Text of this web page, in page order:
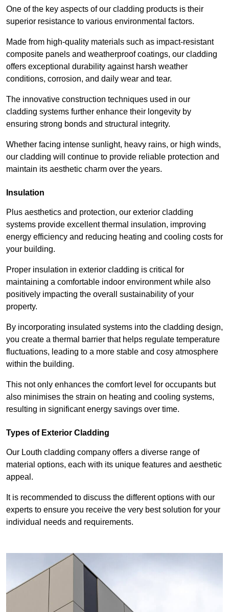
One of the key aspects of our cladding products is their
superior resistance to various environmental factors.
Made from high-quality materials such as impact-resistant
composite panels and weatherproof coatings, our cladding
offers exceptional durability against harsh weather
conditions, corrosion, and daily wear and tear.
The innovative construction techniques used in our
cladding systems further enhance their longevity by
ensuring strong bonds and structural integrity.
Whether facing intense sunlight, heavy rains, or high winds,
our cladding will continue to provide reliable protection and
maintain its aesthetic charm over the years.
Insulation
Plus aesthetics and protection, our exterior cladding
systems provide excellent thermal insulation, improving
energy efficiency and reducing heating and cooling costs for
your building.
Proper insulation in exterior cladding is critical for
maintaining a comfortable indoor environment while also
positively impacting the overall sustainability of your
property.
By incorporating insulated systems into the cladding design,
you create a thermal barrier that helps regulate temperature
fluctuations, leading to a more stable and cosy atmosphere
within the building.
This not only enhances the comfort level for occupants but
also minimises the strain on heating and cooling systems,
resulting in significant energy savings over time.
Types of Exterior Cladding
Our Louth cladding company offers a diverse range of
material options, each with its unique features and aesthetic
appeal.
It is recommended to discuss the different options with our
experts to ensure you receive the very best solution for your
individual needs and requirements.